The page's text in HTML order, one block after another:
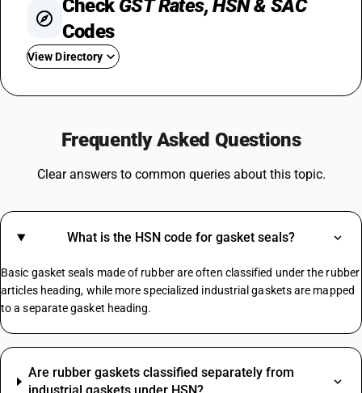
CheckGST Rates, HSN & SAC
Codes
View Directory
GST On Fertilizer
Fire Extinguisher GST Rate
GST Rate For Contractor
Plastic Boxes GST Rate
HSN Code Sub Chapter 6204
Frequently Asked Questions
Clear answers to common queries about this topic.
What is the HSN code for gasket seals?
Basic gasket seals made of rubber are often classified under the rubber
articles heading, while more specialized industrial gaskets are mapped
to a separate gasket heading.
Are rubber gaskets classified separately from